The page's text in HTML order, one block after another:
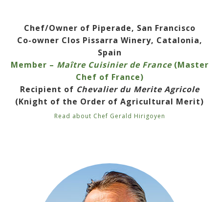
Chef/Owner of Piperade, San Francisco
Co-owner Clos Pissarra Winery, Catalonia,
Spain
Member – Maître Cuisinier de France(Master
Chef of France)
Recipient of Chevalier du Merite Agricole
(Knight of the Order of Agricultural Merit)
Read about Chef Gerald Hirigoyen